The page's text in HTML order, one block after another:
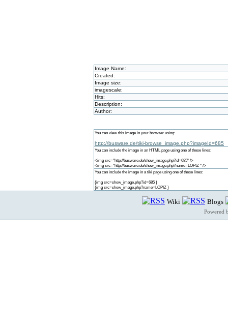
Image Name:
Created:
Image size:
imagescale:
Hits:
Description:
Author:
You can view this image in your browser using:
http://busware.de/tiki-browse_image.php?imageId=685
You can include the image in an HTML page using one of these lines:
<img src="http://busware.de/show_image.php?id=685" />
<img src="http://busware.de/show_image.php?name=LOPIZ " />
You can include the image in a tiki page using one of these lines:
{img src=show_image.php?id=685 }
{img src=show_image.php?name=LOPIZ }
Wiki Blogs
Powered